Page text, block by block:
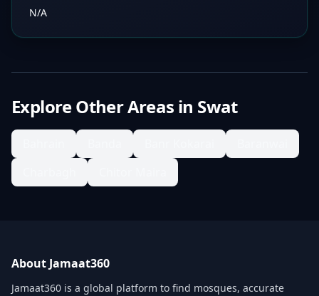
N/A
Explore Other Areas in Swat
About Jamaat360
Jamaat360 is a global platform to find mosques, accurate